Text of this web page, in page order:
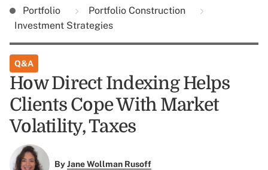
Portfolio
Portfolio Construction
Investment Strategies
Q&A
How Direct Indexing Helps
Clients Cope With Market
Volatility, Taxes
ByJane Wollman Rusoff